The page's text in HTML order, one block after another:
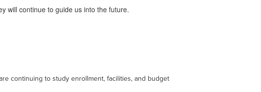
will continue to guide us into the future.
continuing to study enrollment, facilities, and budget